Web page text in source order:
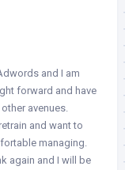
and I am
forward and have
avenues.
and want to
managing.
again and I will be